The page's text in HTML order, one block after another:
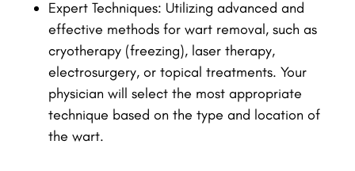
Expert Techniques: Utilizing advanced and
effective methods for wart removal, such as
cryotherapy (freezing), laser therapy,
electrosurgery, or topical treatments. Your
physician will select the most appropriate
technique based on the type and location of
the wart.